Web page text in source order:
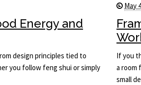
Energy and
design principles tied to
you follow feng shui or simply
May
If you
a room
small